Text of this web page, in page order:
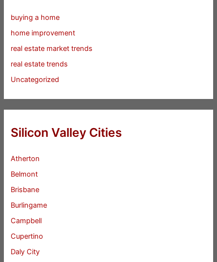
buying a home
home improvement
real estate market trends
real estate trends
Uncategorized
Silicon Valley Cities
Atherton
Belmont
Brisbane
Burlingame
Campbell
Cupertino
Daly City